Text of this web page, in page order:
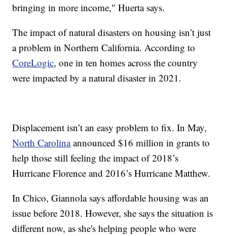
bringing in more income," Huerta says.
The impact of natural disasters on housing isn’t just
a problem in Northern California. According to
CoreLogic, one in ten homes across the country
were impacted by a natural disaster in 2021.
Displacement isn’t an easy problem to fix. In May,
North Carolinaannounced $16 million in grants to
help those still feeling the impact of 2018’s
Hurricane Florence and 2016’s Hurricane Matthew.
In Chico, Giannola says affordable housing was an
issue before 2018. However, she says the situation is
different now, as she's helping people who were